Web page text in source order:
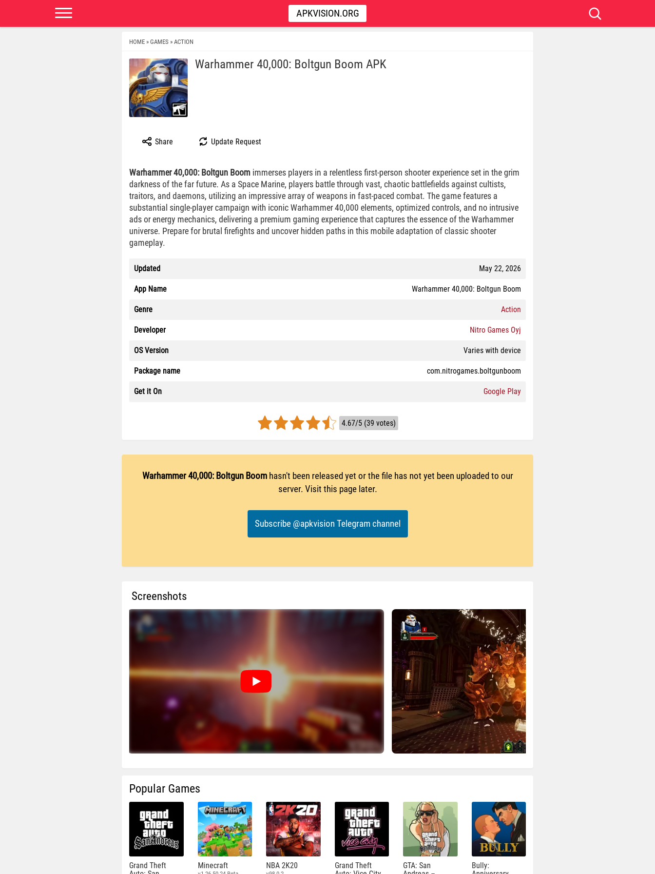
APKVISION.ORG
HOME » GAMES » ACTION
Warhammer 40,000: Boltgun Boom APK
Share Update Request
Warhammer 40,000: Boltgun Boom immerses players in a relentless first-person shooter experience set in the grim
darkness of the far future. As a Space Marine, players battle through vast, chaotic battlefields against cultists,
traitors, and daemons, utilizing an impressive array of weapons in fast-paced combat. The game features a
substantial single-player campaign with iconic Warhammer 40,000 elements, optimized controls, and no intrusive
ads or energy mechanics, delivering a premium gaming experience that captures the essence of the Warhammer
universe. Prepare for brutal firefights and uncover hidden paths in this mobile adaptation of classic shooter
gameplay.
Updated May 22, 2026
App Name Warhammer 40,000: Boltgun Boom
Genre Action
Developer Nitro Games Oyj
OS Version Varies with device
Package name com.nitrogames.boltgunboom
Get it On Google Play
4.67/5 (39 votes)
Warhammer 40,000: Boltgun Boomhasn't been released yet or the file has not yet been uploaded to our
server. Visit this page later.
Subscribe @apkvision Telegram channel
Screenshots
Popular Games
Grand Theft
Minecraft NBA 2K20
Grand Theft
GTA: San
Bully: